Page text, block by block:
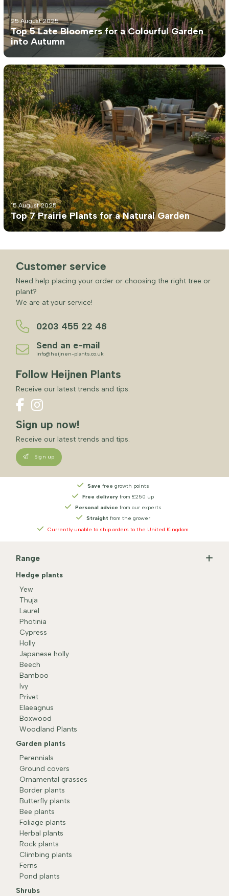
25 August 2025
Top 5 Late Bloomers for a Colourful Garden
into Autumn
15 August 2025
Top 7 Prairie Plants for a Natural Garden
Customer service
Need help placing your order or choosing the right tree or
plant?
We are at your service!
0203 455 22 48
Send an e-mail
info@heijnen-plants.co.uk
Follow Heijnen Plants
Receive our latest trends and tips.
Sign up now!
Receive our latest trends and tips.
Sign up
Save free growth points
Free delivery from £250 up
Personal advice from our experts
Straight from the grower
Currently unable to ship orders to the United Kingdom
Range
Hedge plants
Yew
Thuja
Laurel
Photinia
Cypress
Holly
Japanese holly
Beech
Bamboo
Ivy
Privet
Elaeagnus
Boxwood
Woodland Plants
Garden plants
Perennials
Ground covers
Ornamental grasses
Border plants
Butterfly plants
Bee plants
Foliage plants
Herbal plants
Rock plants
Climbing plants
Ferns
Pond plants
Shrubs